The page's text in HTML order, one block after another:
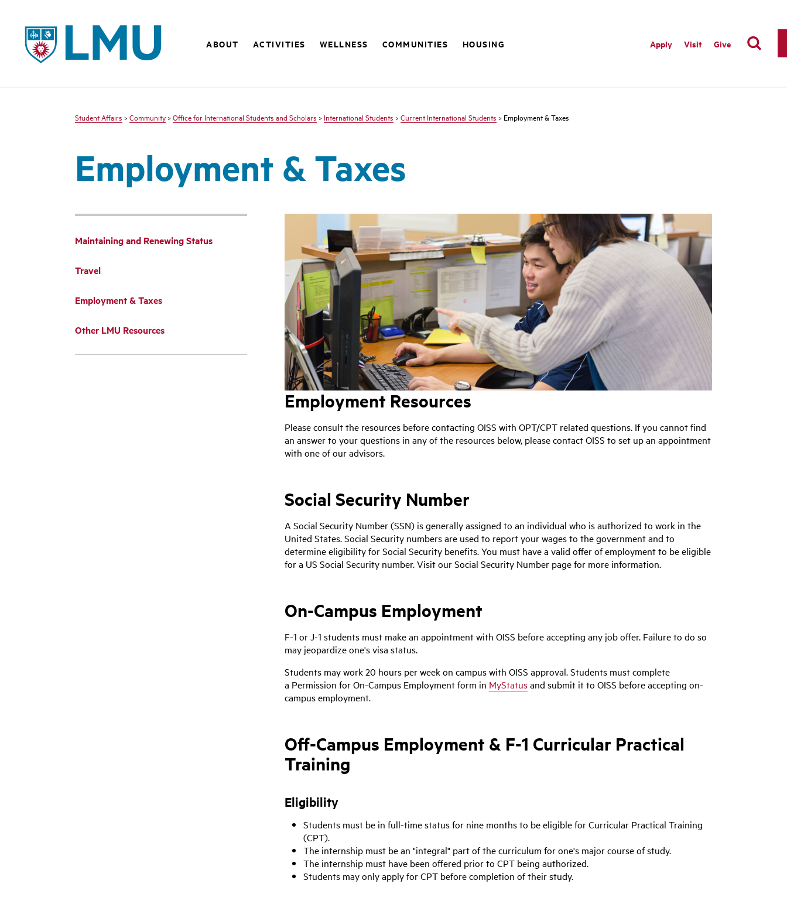
LMU - Loyola Marymount University logo
ABOUT ACTIVITIES WELLNESS COMMUNITIES HOUSING Apply Visit Give
Student Affairs > Community > Office for International Students and Scholars > International Students > Current International Students > Employment & Taxes
Employment & Taxes
Maintaining and Renewing Status
Travel
Employment & Taxes
Other LMU Resources
Employment Resources
Please consult the resources before contacting OISS with OPT/CPT related questions. If you cannot find
an answer to your questions in any of the resources below, please contact OISS to set up an appointment
with one of our advisors.
Social Security Number
A Social Security Number (SSN) is generally assigned to an individual who is authorized to work in the
United States. Social Security numbers are used to report your wages to the government and to
determine eligibility for Social Security benefits. You must have a valid offer of employment to be eligible
for a US Social Security number. Visit our Social Security Number page for more information.
On-Campus Employment
F-1 or J-1 students must make an appointment with OISS before accepting any job offer. Failure to do so
may jeopardize one's visa status.
Students may work 20 hours per week on campus with OISS approval. Students must complete
a Permission for On-Campus Employment form in MyStatusand submit it to OISS before accepting on-
campus employment.
Off-Campus Employment & F-1 Curricular Practical
Training
Eligibility
Students must be in full-time status for nine months to be eligible for Curricular Practical Training
(CPT).
The internship must be an "integral" part of the curriculum for one's major course of study.
The internship must have been offered prior to CPT being authorized.
Students may only apply for CPT before completion of their study.